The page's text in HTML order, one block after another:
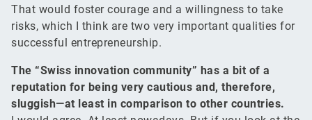
That would foster courage and a willingness to take
risks, which I think are two very important qualities for
successful entrepreneurship.
The “Swiss innovation community” has a bit of a
reputation for being very cautious and, therefore,
sluggish—at least in comparison to other countries.